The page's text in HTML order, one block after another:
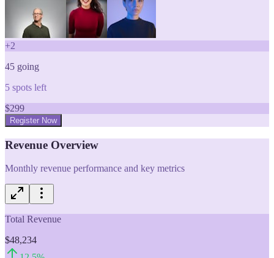
+2
45 going
5 spots left
$299
Register Now
Revenue Overview
Monthly revenue performance and key metrics
Total Revenue
$48,234